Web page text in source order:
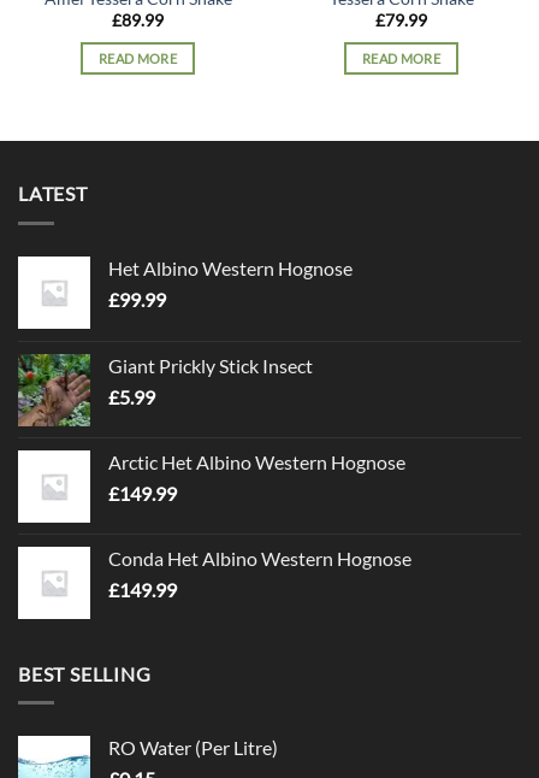
£89.99
READ MORE
£79.99
READ MORE
LATEST
Het Albino Western Hognose
£99.99
Giant Prickly Stick Insect
£5.99
Arctic Het Albino Western Hognose
£149.99
Conda Het Albino Western Hognose
£149.99
BEST SELLING
RO Water (Per Litre)